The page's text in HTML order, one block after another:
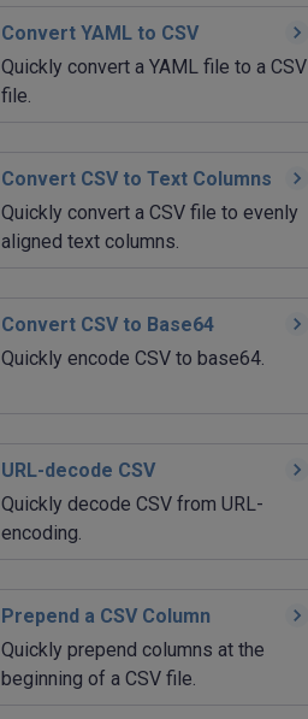
Convert YAML to CSV
Quickly convert a YAML file to a CSV
file.
Convert CSV to Text Columns
Quickly convert a CSV file to evenly
aligned text columns.
Convert CSV to Base64
Quickly encode CSV to base64.
URL-decode CSV
Quickly decode CSV from URL-
encoding.
Prepend a CSV Column
Quickly prepend columns at the
beginning of a CSV file.